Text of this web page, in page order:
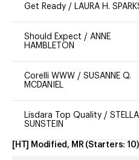
Get Ready / LAURA H.
Should Expect / ANNE
HAMBLETON
Corelli WWW / SUSANNE Q.
MCDANIEL
Lisdara Top Quality / STELLA
SUNSTEIN
[HT] Modified, MR (Starters: 10)